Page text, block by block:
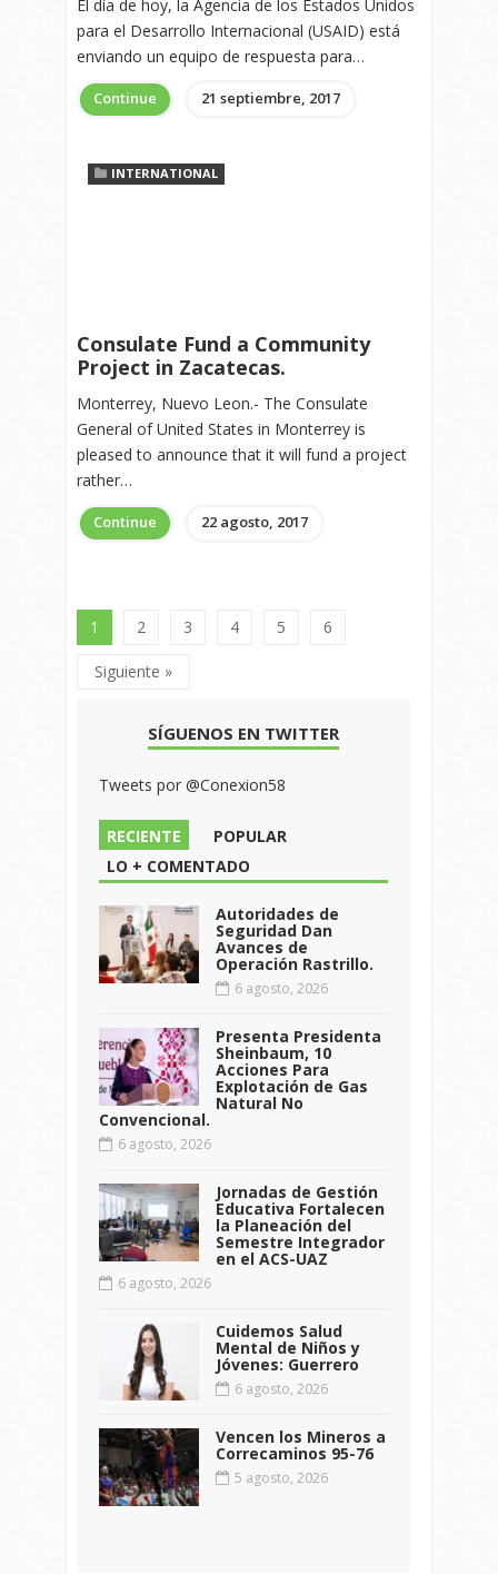
El día de hoy, la Agencia de los Estados Unidos
para el Desarrollo Internacional (USAID) está
enviando un equipo de respuesta para…
Continue 21 septiembre, 2017
INTERNATIONAL
Consulate Fund a Community
Project in Zacatecas.
Monterrey, Nuevo Leon.- The Consulate
General of United States in Monterrey is
pleased to announce that it will fund a project
rather…
Continue 22 agosto, 2017
1 2 3 4 5 6
Siguiente »
SÍGUENOS EN TWITTER
Tweets por @Conexion58
RECIENTE
POPULAR
LO + COMENTADO
Autoridades de
Seguridad Dan
Avances de
Operación Rastrillo.
6 agosto, 2026
Presenta Presidenta
Sheinbaum, 10
Acciones Para
Explotación de Gas
Natural No
Convencional.
6 agosto, 2026
Jornadas de Gestión
Educativa Fortalecen
la Planeación del
Semestre Integrador
en el ACS-UAZ
6 agosto, 2026
Cuidemos Salud
Mental de Niños y
Jóvenes: Guerrero
6 agosto, 2026
Vencen los Mineros a
Correcaminos 95-76
5 agosto, 2026